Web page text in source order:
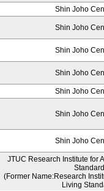
Shin Joho
Shin Joho
Shin Joho
Shin Joho
Shin Joho
Shin Joho
Shin Joho
JTUC Research Institute for
(Former Name:Research
Living